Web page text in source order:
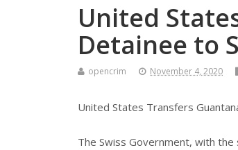
United
Detainee to
opencrim November 4, 2020
United States Transfers
The Swiss Government, with